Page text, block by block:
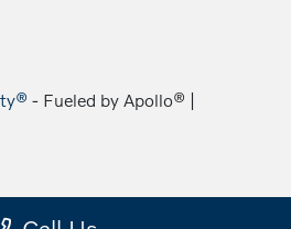
- Fueled by Apollo® |